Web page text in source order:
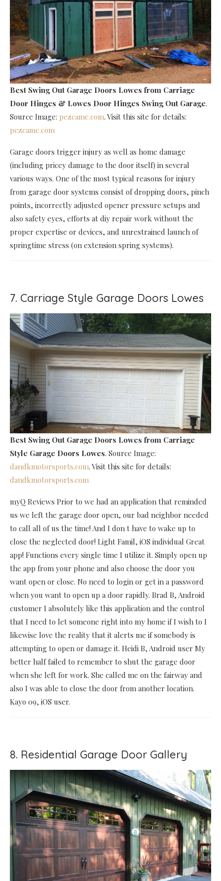
Best Swing Out Garage Doors Lowes from Carriage
Door Hinges & Lowes Door Hinges Swing Out Garage.
Source Image: pezcame.com. Visit this site for details:
pezcame.com
Garage doors trigger injury as well as home damage
(including pricey damage to the door itself) in several
various ways. One of the most typical reasons for injury
from garage door systems consist of dropping doors, pinch
points, incorrectly adjusted opener pressure setups and
also safety eyes, efforts at diy repair work without the
proper expertise or devices, and unrestrained launch of
springtime stress (on extension spring systems).
7. Carriage Style Garage Doors Lowes
Best Swing Out Garage Doors Lowes from Carriage
Style Garage Doors Lowes. Source Image:
dandkmotorsports.com. Visit this site for details:
dandkmotorsports.com
myQ Reviews Prior to we had an application that reminded
us we left the garage door open, our bad neighbor needed
to call all of us the time! And I don t have to wake up to
close the neglected door! Light Famil, iOS individual Great
app! Functions every single time I utilize it. Simply open up
the app from your phone and also choose the door you
want open or close. No need to login or get in a password
when you want to open up a door rapidly. Brad B, Android
customer I absolutely like this application and the control
that I need to let someone right into my home if I wish to I
likewise love the reality that it alerts me if somebody is
attempting to open or damage it. Heidi B, Android user My
better half failed to remember to shut the garage door
when she left for work. She called me on the fairway and
also I was able to close the door from another location.
Kayo 09, iOS user.
8. Residential Garage Door Gallery